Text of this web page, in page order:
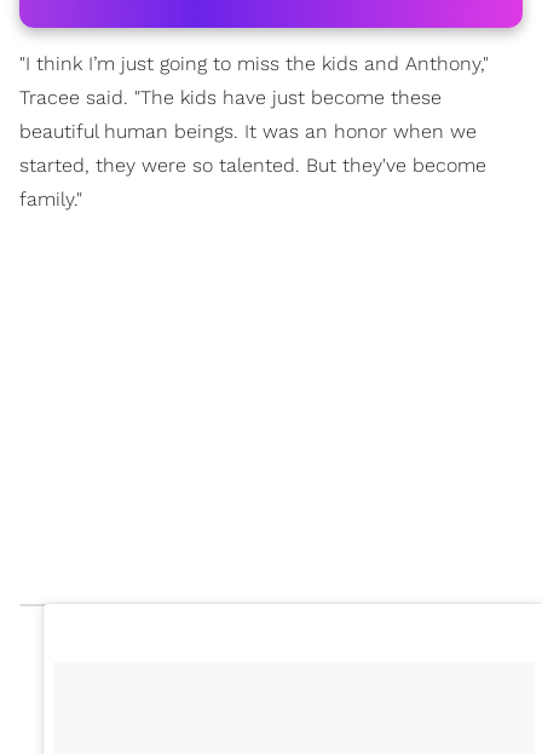
"I think I’m just going to miss the kids and Anthony,"
Tracee said. "The kids have just become these
beautiful human beings. It was an honor when we
started, they were so talented. But they've become
family."